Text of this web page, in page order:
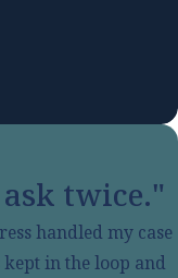
twice."
handled my case
in the loop and